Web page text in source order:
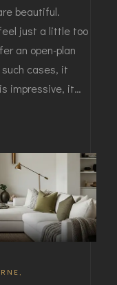
beautiful.
just a little too
an open-plan
cases, it
impressive, it…
,